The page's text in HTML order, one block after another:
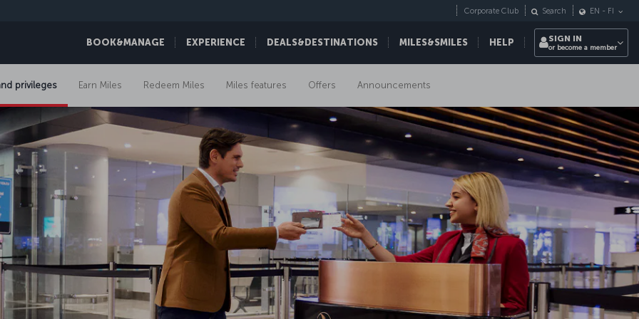
BOOK&MANAGE EXPERIENCE DEALS&DESTINATIONS MILES&SMILES HELP
Corporate Club Search EN - FI
SIGN IN
or become a member
privileges Earn Miles Redeem Miles Miles features Offers Announcements